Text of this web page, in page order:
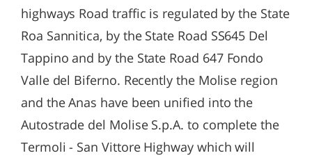
highways Road traffic is regulated by the State
Roa Sannitica, by the State Road SS645 Del
Tappino and by the State Road 647 Fondo
Valle del Biferno. Recently the Molise region
and the Anas have been unified into the
Autostrade del Molise S.p.A. to complete the
Termoli - San Vittore Highway which will